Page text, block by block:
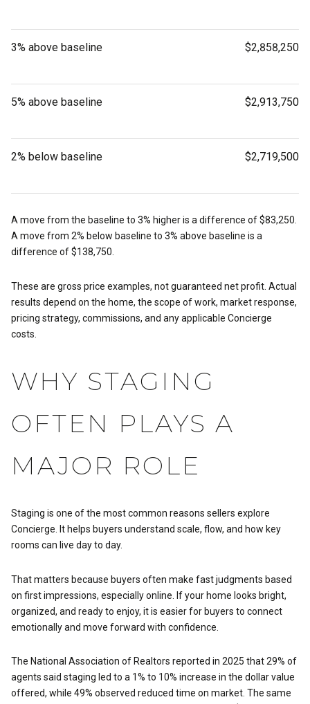
3% above baseline $2,858,250
5% above baseline $2,913,750
2% below baseline $2,719,500
A move from the baseline to 3% higher is a difference of $83,250.
A move from 2% below baseline to 3% above baseline is a
difference of $138,750.
These are gross price examples, not guaranteed net profit. Actual
results depend on the home, the scope of work, market response,
pricing strategy, commissions, and any applicable Concierge
costs.
WHY STAGING
OFTEN PLAYS A
MAJOR ROLE
Staging is one of the most common reasons sellers explore
Concierge. It helps buyers understand scale, flow, and how key
rooms can live day to day.
That matters because buyers often make fast judgments based
on first impressions, especially online. If your home looks bright,
organized, and ready to enjoy, it is easier for buyers to connect
emotionally and move forward with confidence.
The National Association of Realtors reported in 2025 that 29% of
agents said staging led to a 1% to 10% increase in the dollar value
offered, while 49% observed reduced time on market. The same